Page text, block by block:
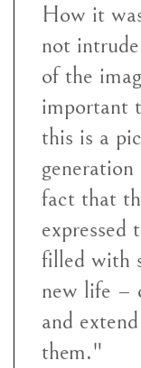
How it
not
of the
important
this is a
fact that
expressed
filled with
new life –
and
them."